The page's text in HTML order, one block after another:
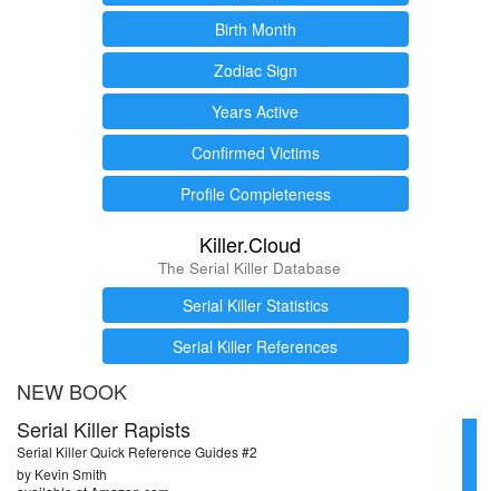
Birth Month
Zodiac Sign
Years Active
Confirmed Victims
Profile Completeness
Killer.Cloud
The Serial Killer Database
Serial Killer Statistics
Serial Killer References
NEW BOOK
Serial Killer Rapists
Serial Killer Quick Reference Guides #2
by Kevin Smith